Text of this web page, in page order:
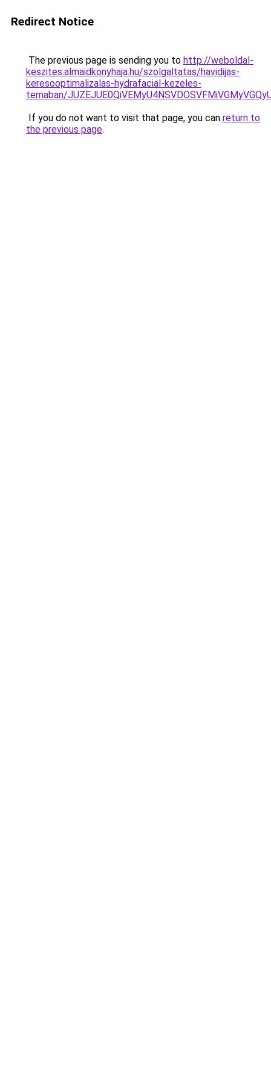
Redirect Notice
The previous page is sending you to http://weboldal-
keszites.almaidkonyhaja.hu/szolgaltatas/havidijas-
keresooptimalizalas-hydrafacial-kezeles-
temaban/
If you do not want to visit that page, you can return to
the previous page.